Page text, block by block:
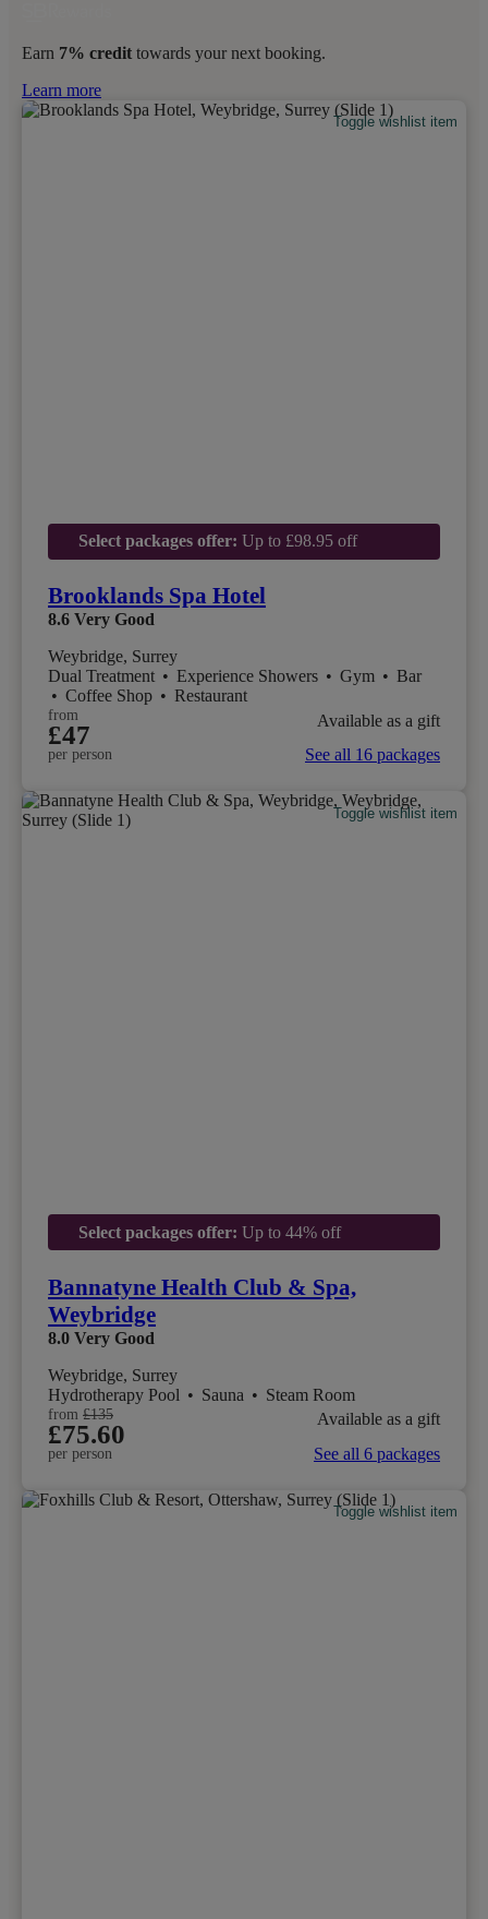
Earn 7% credit towards your next booking.
Learn more
Toggle wishlist item
Select packages offer: Up to £98.95 off
Brooklands Spa Hotel
8.6 Very Good
Weybridge, Surrey
Dual Treatment • Experience Showers • Gym • Bar
• Coffee Shop • Restaurant
from
£47
per person
Available as a gift
See all 16 packages
Toggle wishlist item
Select packages offer: Up to 44% off
Bannatyne Health Club & Spa,
Weybridge
8.0 Very Good
Weybridge, Surrey
Hydrotherapy Pool • Sauna • Steam Room
from £135
£75.60
per person
Available as a gift
See all 6 packages
Toggle wishlist item